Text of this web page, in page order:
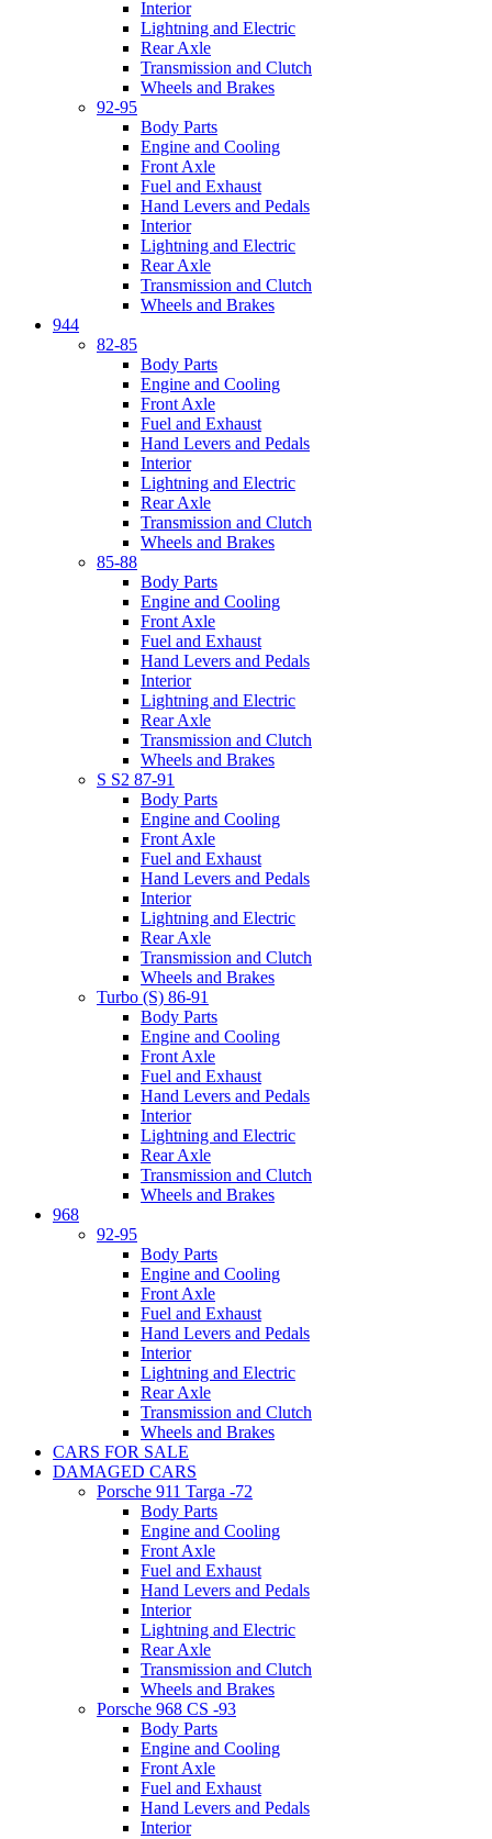
Interior
Lightning and Electric
Rear Axle
Transmission and Clutch
Wheels and Brakes
92-95
Body Parts
Engine and Cooling
Front Axle
Fuel and Exhaust
Hand Levers and Pedals
Interior
Lightning and Electric
Rear Axle
Transmission and Clutch
Wheels and Brakes
944
82-85
Body Parts
Engine and Cooling
Front Axle
Fuel and Exhaust
Hand Levers and Pedals
Interior
Lightning and Electric
Rear Axle
Transmission and Clutch
Wheels and Brakes
85-88
Body Parts
Engine and Cooling
Front Axle
Fuel and Exhaust
Hand Levers and Pedals
Interior
Lightning and Electric
Rear Axle
Transmission and Clutch
Wheels and Brakes
S S2 87-91
Body Parts
Engine and Cooling
Front Axle
Fuel and Exhaust
Hand Levers and Pedals
Interior
Lightning and Electric
Rear Axle
Transmission and Clutch
Wheels and Brakes
Turbo (S) 86-91
Body Parts
Engine and Cooling
Front Axle
Fuel and Exhaust
Hand Levers and Pedals
Interior
Lightning and Electric
Rear Axle
Transmission and Clutch
Wheels and Brakes
968
92-95
Body Parts
Engine and Cooling
Front Axle
Fuel and Exhaust
Hand Levers and Pedals
Interior
Lightning and Electric
Rear Axle
Transmission and Clutch
Wheels and Brakes
CARS FOR SALE
DAMAGED CARS
Porsche 911 Targa -72
Body Parts
Engine and Cooling
Front Axle
Fuel and Exhaust
Hand Levers and Pedals
Interior
Lightning and Electric
Rear Axle
Transmission and Clutch
Wheels and Brakes
Porsche 968 CS -93
Body Parts
Engine and Cooling
Front Axle
Fuel and Exhaust
Hand Levers and Pedals
Interior